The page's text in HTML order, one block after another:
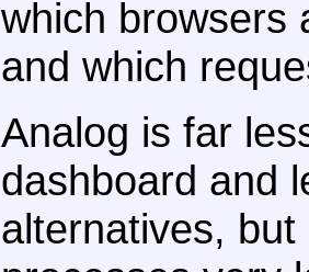
which browsers
and which
Analog is far
dashboard and
alternatives,